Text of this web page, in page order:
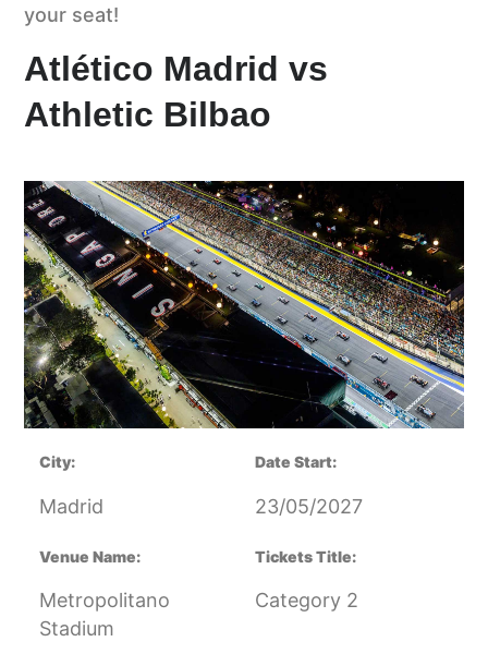
your seat!
Atlético Madrid vs
Athletic Bilbao
City:
Madrid
Date Start:
23/05/2027
Venue Name:
Metropolitano
Stadium
Tickets Title:
Category 2